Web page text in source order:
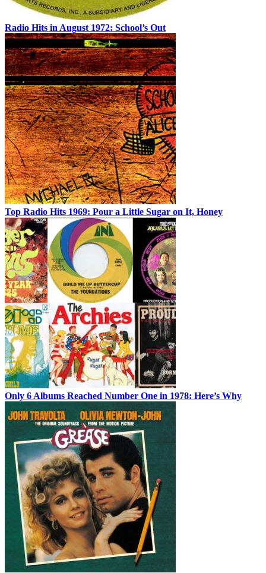
Radio Hits in August 1972: School’s Out
Top Radio Hits 1969: Pour a Little Sugar on It, Honey
Only 6 Albums Reached Number One in 1978: Here’s Why